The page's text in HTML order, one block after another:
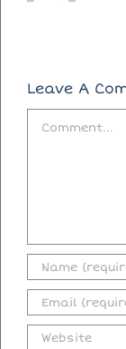
Leave A